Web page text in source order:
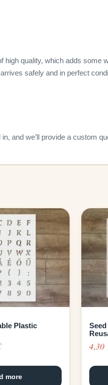
high quality, which adds some
safely and in perfect
and we’ll provide a custom
Plastic
Price
4,30 €
more
4,30